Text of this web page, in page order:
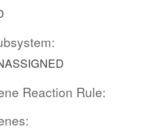
Reaction Rule: